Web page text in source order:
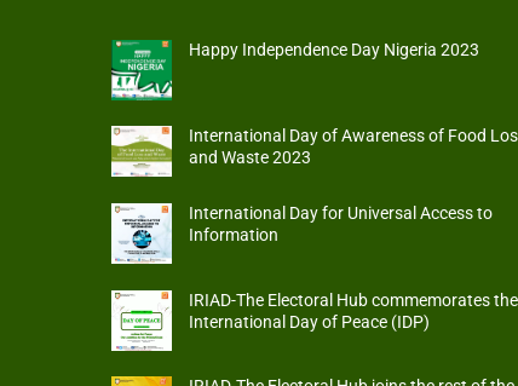
Happy Independence Day Nigeria 2023
International Day of Awareness of Food
and Waste 2023
International Day for Universal Access to
Information
IRIAD-The Electoral Hub commemorates the
International Day of Peace (IDP)